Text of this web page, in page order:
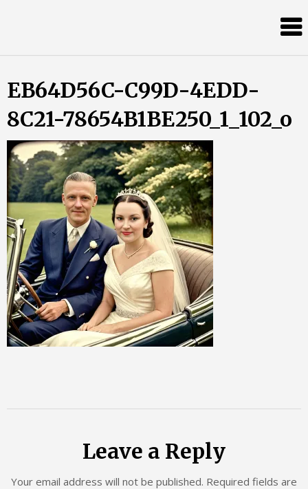
EB64D56C-C99D-4EDD-
8C21-78654B1BE250_1_102_o
Leave a Reply
Your email address will not be published. Required fields are